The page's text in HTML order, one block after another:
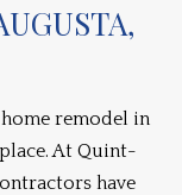
remodel in
At Quint-
have